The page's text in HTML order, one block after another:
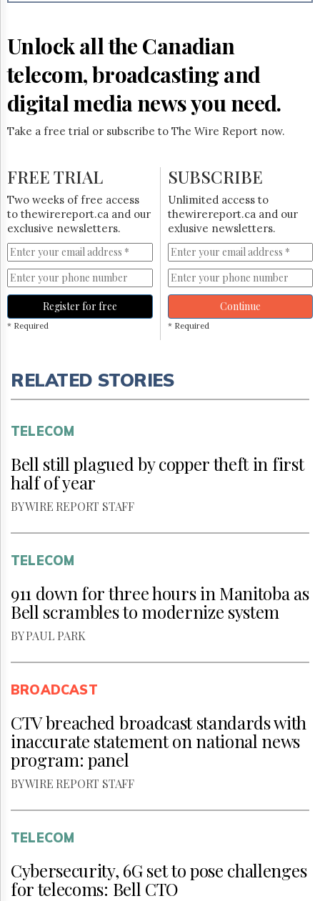
Unlock all the Canadian
telecom, broadcasting and
digital media news you need.
Take a free trial or subscribe to The Wire Report now.
FREE TRIAL
Two weeks of free access
to thewirereport.ca and our
exclusive newsletters.
Register for free
* Required
SUBSCRIBE
Unlimited access to
thewirereport.ca and our
exlusive newsletters.
Continue
* Required
RELATED STORIES
TELECOM
Bell still plagued by copper theft in first
half of year
BY WIRE REPORT STAFF
TELECOM
911 down for three hours in Manitoba as
Bell scrambles to modernize system
BY PAUL PARK
BROADCAST
CTV breached broadcast standards with
inaccurate statement on national news
program: panel
BY WIRE REPORT STAFF
TELECOM
Cybersecurity, 6G set to pose challenges
for telecoms: Bell CTO